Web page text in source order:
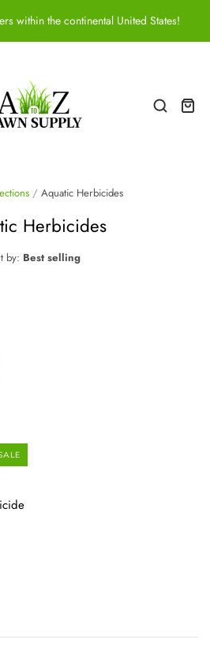
within the continental United States!
/ Aquatic Herbicides
Herbicides
by: Best selling